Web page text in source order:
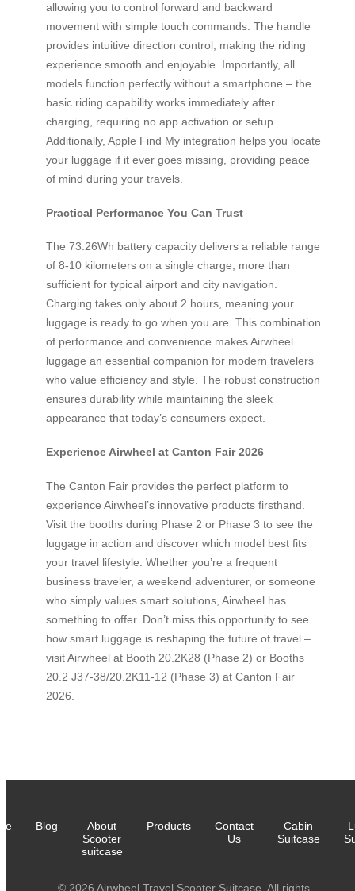
allowing you to control forward and backward
movement with simple touch commands. The handle
provides intuitive direction control, making the riding
experience smooth and enjoyable. Importantly, all
models function perfectly without a smartphone – the
basic riding capability works immediately after
charging, requiring no app activation or setup.
Additionally, Apple Find My integration helps you locate
your luggage if it ever goes missing, providing peace
of mind during your travels.
Practical Performance You Can Trust
The 73.26Wh battery capacity delivers a reliable range
of 8-10 kilometers on a single charge, more than
sufficient for typical airport and city navigation.
Charging takes only about 2 hours, meaning your
luggage is ready to go when you are. This combination
of performance and convenience makes Airwheel
luggage an essential companion for modern travelers
who value efficiency and style. The robust construction
ensures durability while maintaining the sleek
appearance that today’s consumers expect.
Experience Airwheel at Canton Fair 2026
The Canton Fair provides the perfect platform to
experience Airwheel’s innovative products firsthand.
Visit the booths during Phase 2 or Phase 3 to see the
luggage in action and discover which model best fits
your travel lifestyle. Whether you’re a frequent
business traveler, a weekend adventurer, or someone
who simply values smart solutions, Airwheel has
something to offer. Don’t miss this opportunity to see
how smart luggage is reshaping the future of travel –
visit Airwheel at Booth 20.2K28 (Phase 2) or Booths
20.2 J37-38/20.2K11-12 (Phase 3) at Canton Fair
2026.
Blog
About
Scooter
suitcase
Products
Contact
Us
Cabin
Suitcase
© 2026 Airwheel Travel Scooter Suitcase. All rights